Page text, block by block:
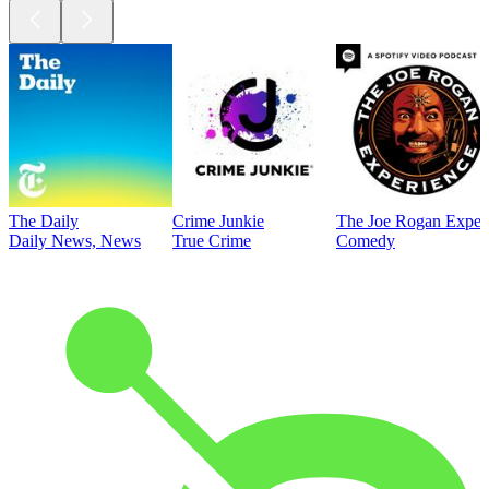
The Daily
Daily News, News
Crime Junkie
True Crime
The Joe Rogan
Comedy